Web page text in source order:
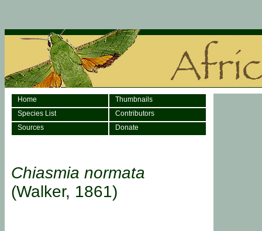
Home
Thumbnails
Species List
Contributors
Sources
Donate
Chiasmia normata
(Walker, 1861)